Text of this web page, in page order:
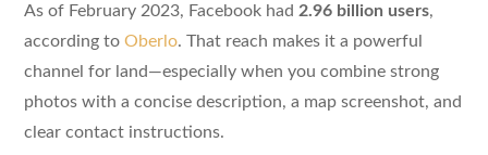
As of February 2023, Facebook had 2.96 billion users,
according to Oberlo. That reach makes it a powerful
channel for land—especially when you combine strong
photos with a concise description, a map screenshot, and
clear contact instructions.